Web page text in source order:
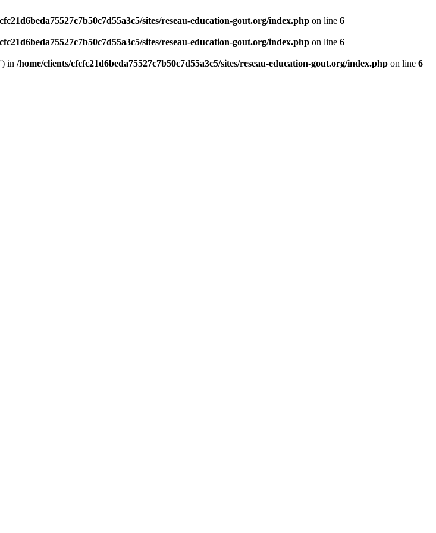
sites/reseau-education-gout.org/index.php on line 6
sites/reseau-education-gout.org/index.php on line 6
in /home/clients/cfcfc21d6beda75527c7b50c7d55a3c5/sites/reseau-education-gout.org/index.php on line 6